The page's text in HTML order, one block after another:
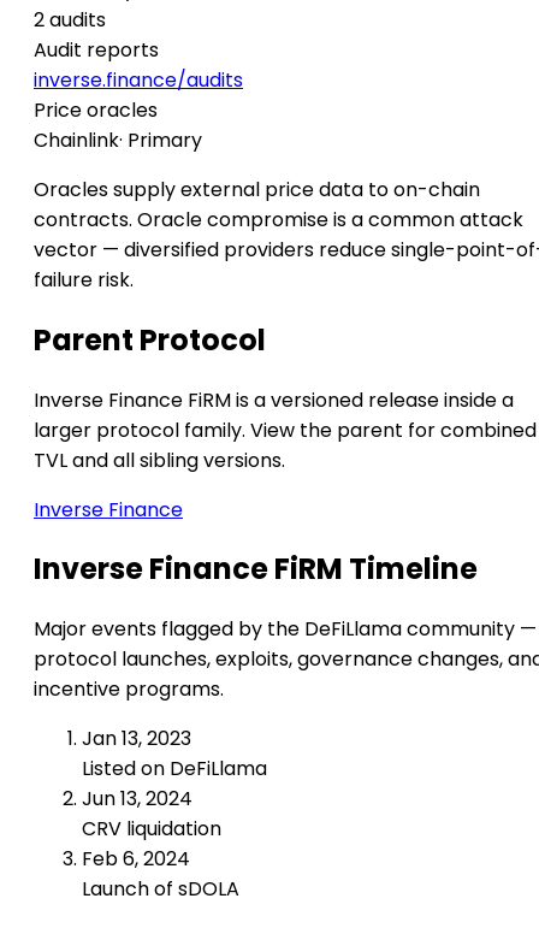
2 audits
Audit reports
inverse.finance/audits
Price oracles
Chainlink· Primary
Oracles supply external price data to on-chain
contracts. Oracle compromise is a common attack
vector — diversified providers reduce single-point-
failure risk.
Parent Protocol
Inverse Finance FiRM is a versioned release inside a
larger protocol family. View the parent for combined
TVL and all sibling versions.
Inverse Finance
Inverse Finance FiRM Timeline
Major events flagged by the DeFiLlama community —
protocol launches, exploits, governance changes,
incentive programs.
Jan 13, 2023
Listed on DeFiLlama
Jun 13, 2024
CRV liquidation
Feb 6, 2024
Launch of sDOLA